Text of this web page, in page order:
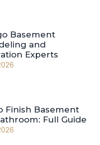
Basement
and
Experts
Finish Basement
Full Guide